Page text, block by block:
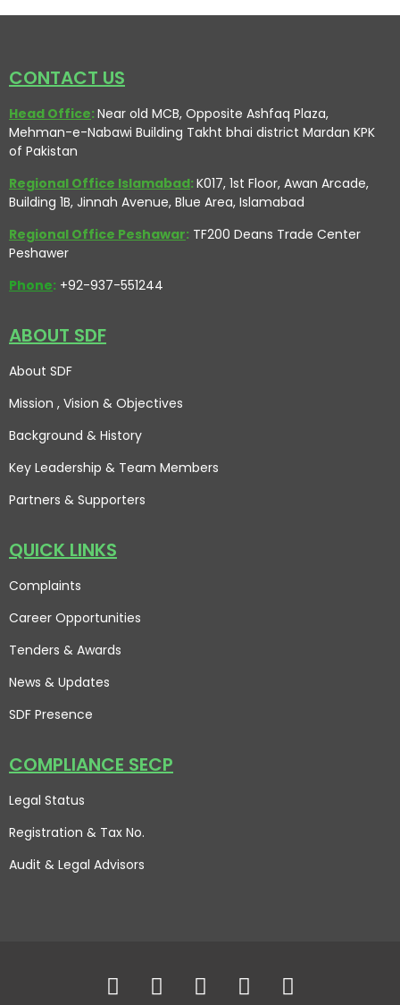
CONTACT US
Head Office:Near old MCB, Opposite Ashfaq Plaza,
Mehman-e-Nabawi Building Takht bhai district Mardan KPK
of Pakistan
Regional Office Islamabad:K017, 1st Floor, Awan Arcade,
Building 1B, Jinnah Avenue, Blue Area, Islamabad
Regional Office Peshawar: TF200 Deans Trade Center
Peshawer
Phone: +92-937-551244
ABOUT SDF
About SDF
Mission , Vision & Objectives
Background & History
Key Leadership & Team Members
Partners & Supporters
QUICK LINKS
Complaints
Career Opportunities
Tenders & Awards
News & Updates
SDF Presence
COMPLIANCE SECP
Legal Status
Registration & Tax No.
Audit & Legal Advisors